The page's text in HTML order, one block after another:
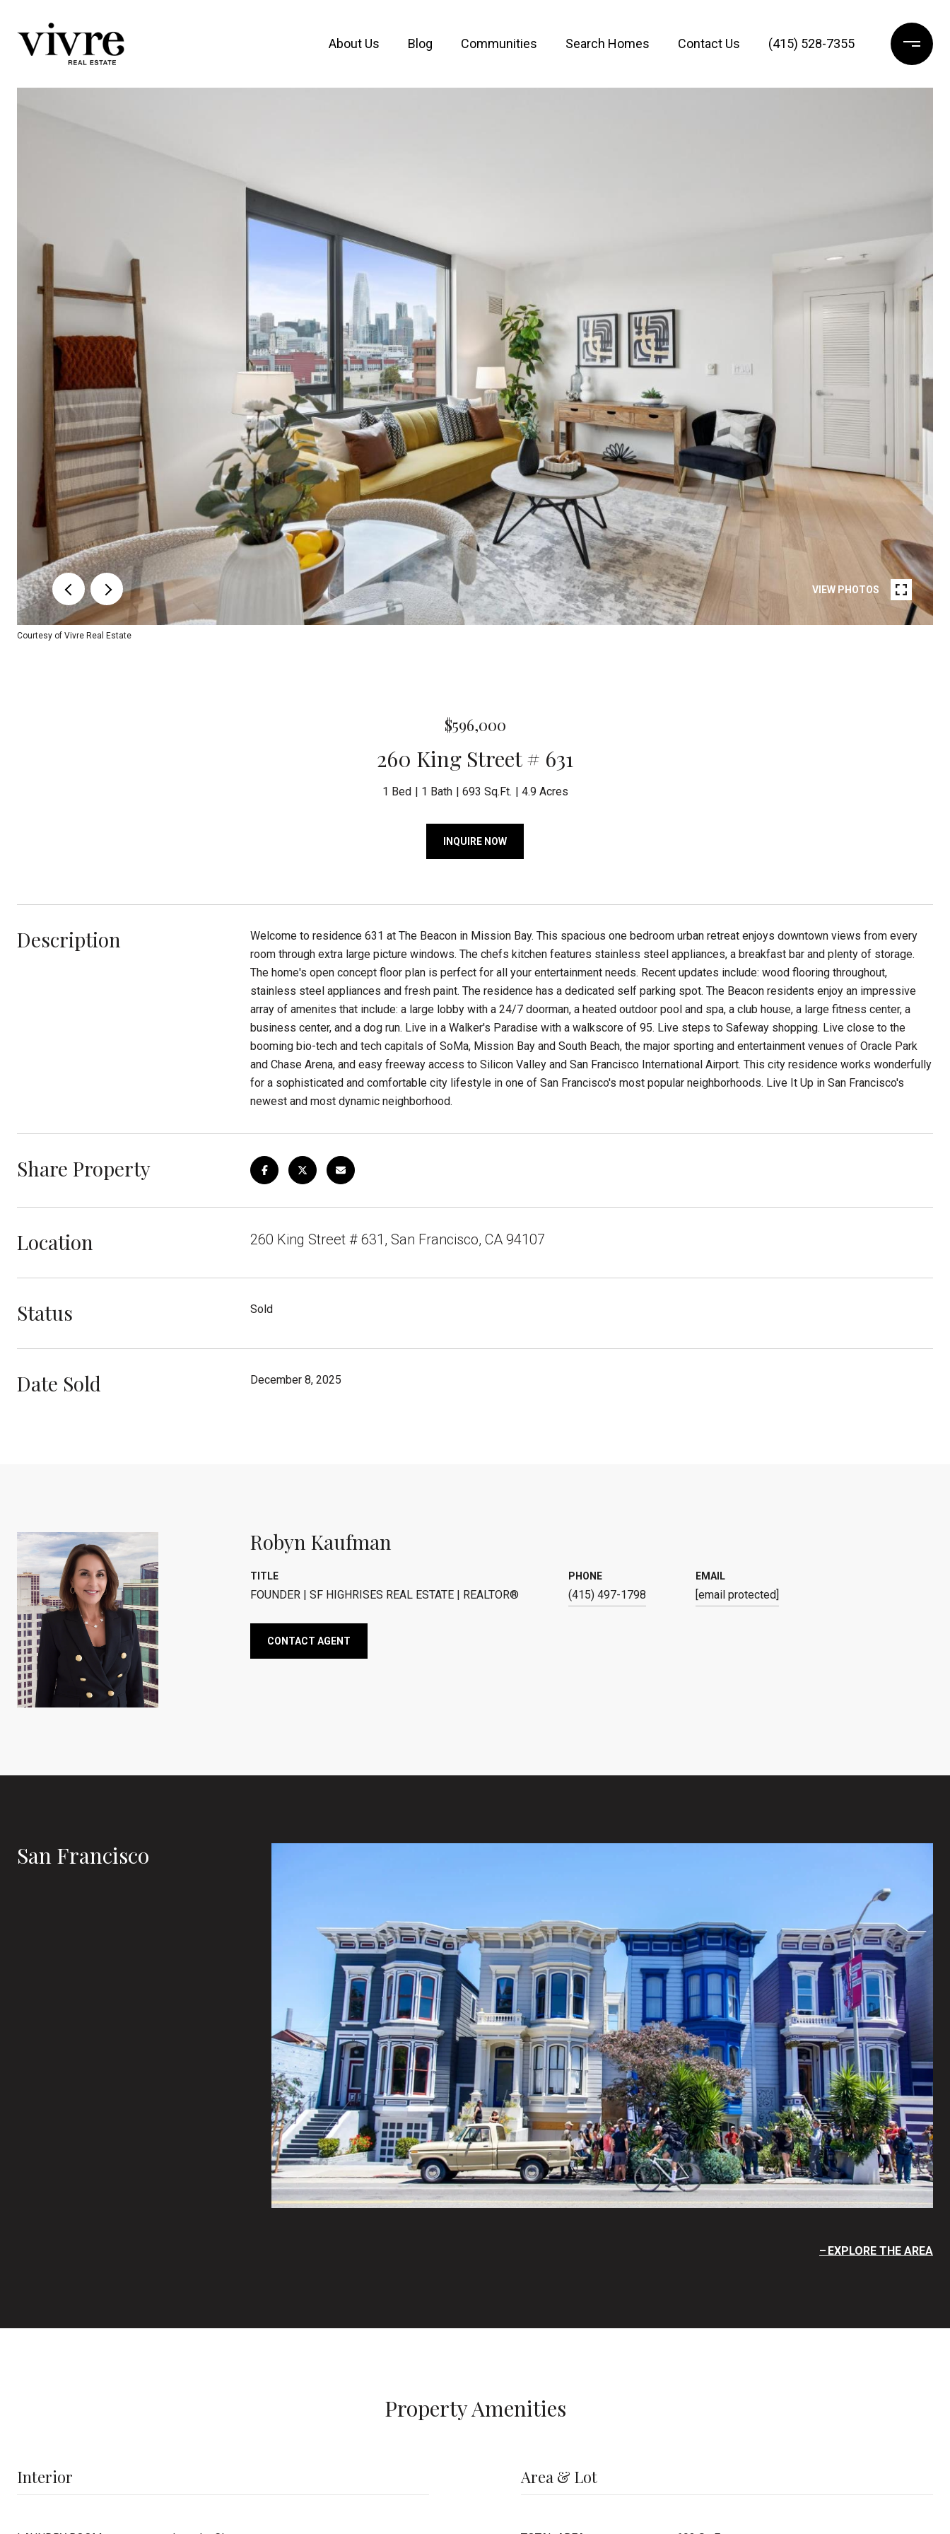
About Us Blog Communities Search Homes Contact Us (415) 528-7355
VIEW PHOTOS
Courtesy of Vivre Real Estate
$596,000
260 King Street # 631
1 Bed 1 Bath 693 Sq.Ft. 4.9 Acres
INQUIRE NOW
Description
Welcome to residence 631 at The Beacon in Mission Bay. This spacious one bedroom urban retreat enjoys downtown views from every
room through extra large picture windows. The chefs kitchen features stainless steel appliances, a breakfast bar and plenty of storage.
The home's open concept floor plan is perfect for all your entertainment needs. Recent updates include: wood flooring throughout,
stainless steel appliances and fresh paint. The residence has a dedicated self parking spot. The Beacon residents enjoy an impressive
array of amenites that include: a large lobby with a 24/7 doorman, a heated outdoor pool and spa, a club house, a large fitness center, a
business center, and a dog run. Live in a Walker's Paradise with a walkscore of 95. Live steps to Safeway shopping. Live close to the
booming bio-tech and tech capitals of SoMa, Mission Bay and South Beach, the major sporting and entertainment venues of Oracle Park
and Chase Arena, and easy freeway access to Silicon Valley and San Francisco International Airport. This city residence works wonderfully
for a sophisticated and comfortable city lifestyle in one of San Francisco's most popular neighborhoods. Live It Up in San Francisco's
newest and most dynamic neighborhood.
Share Property
Location 260 King Street # 631, San Francisco, CA 94107
Status Sold
Date Sold December 8, 2025
Robyn Kaufman
TITLE
FOUNDER | SF HIGHRISES REAL ESTATE | REALTOR®
PHONE
(415) 497-1798
EMAIL
[email protected]
CONTACT AGENT
San Francisco
EXPLORE THE AREA
Property Amenities
Interior Area & Lot